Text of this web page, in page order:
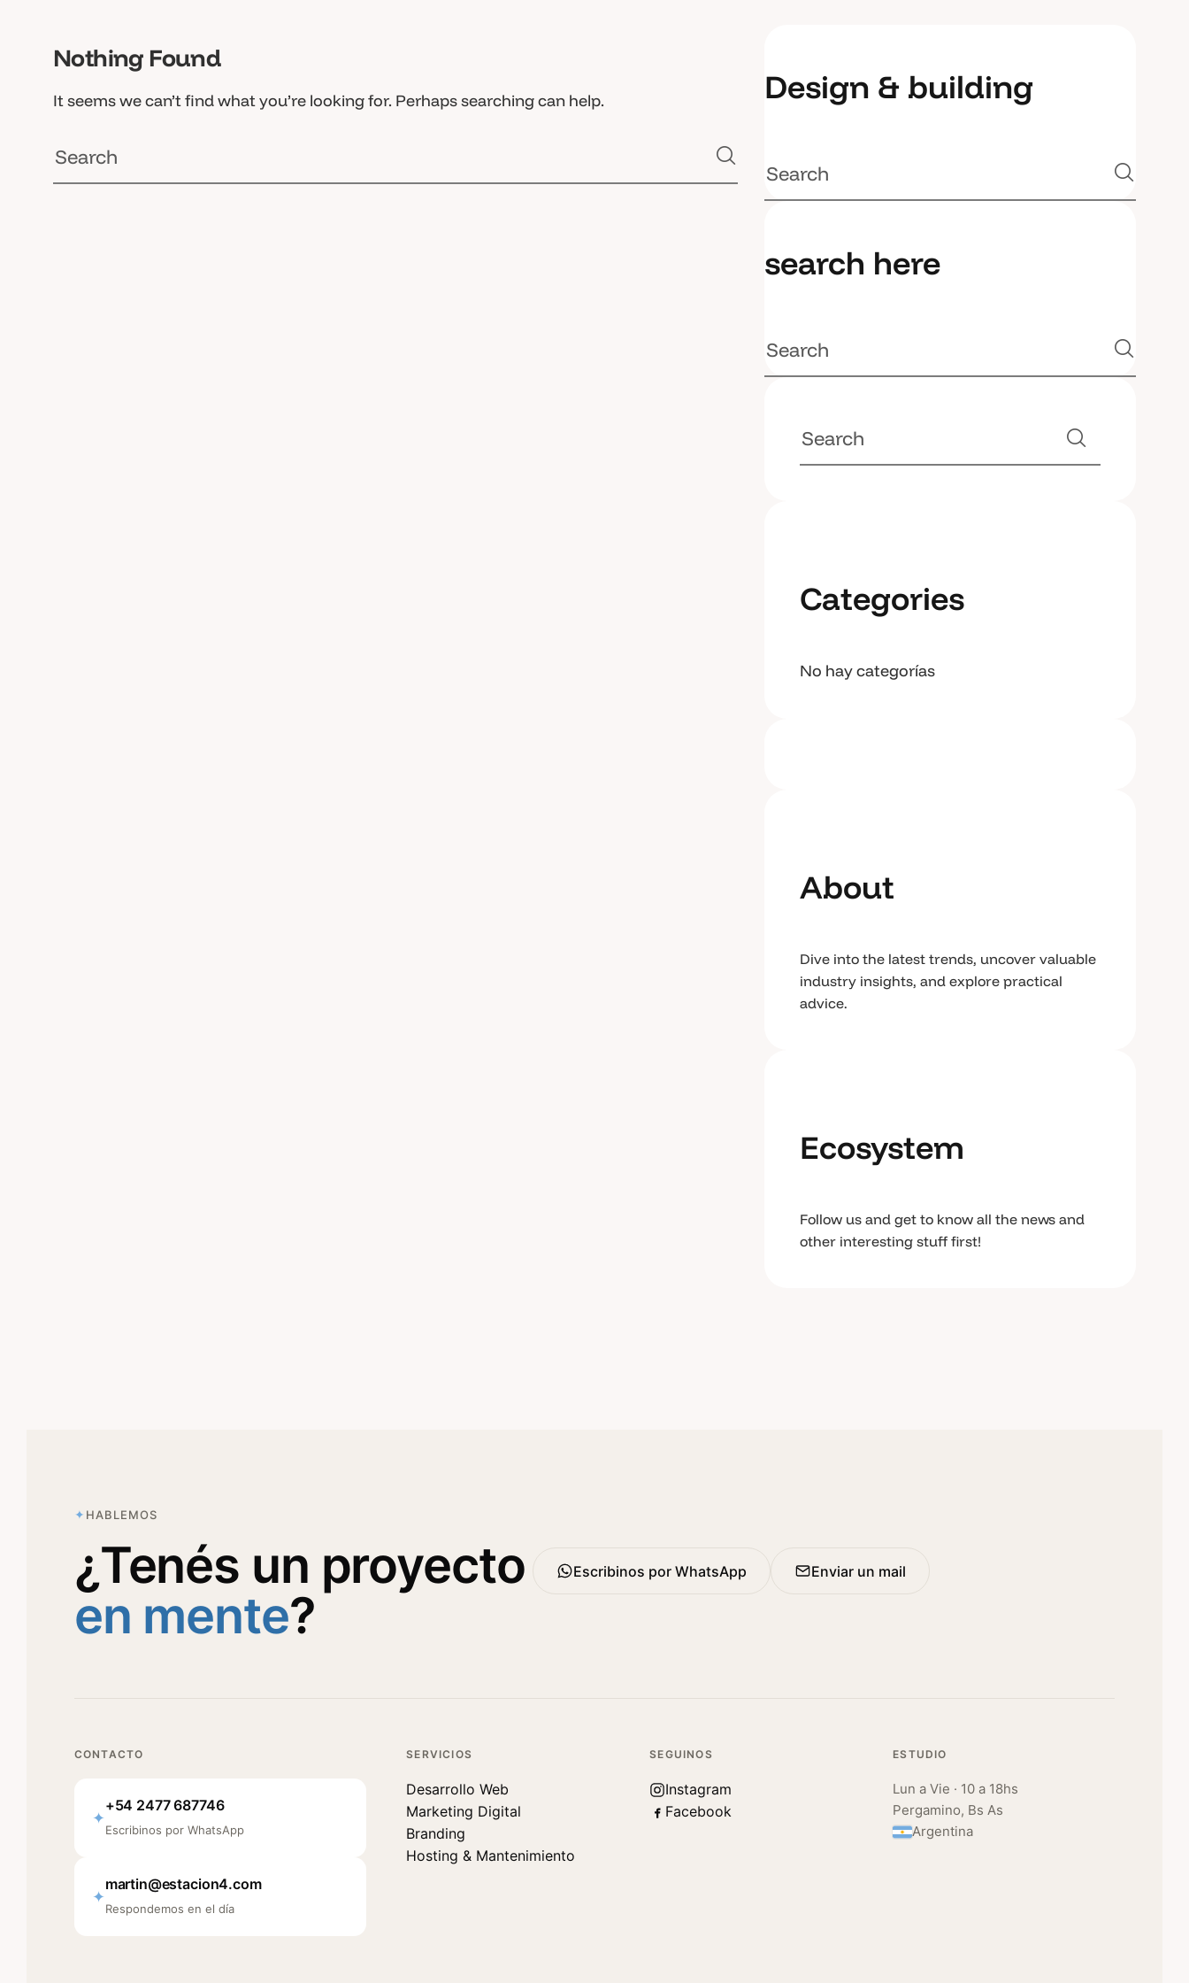
Nothing Found
It seems we can’t find what you’re looking for. Perhaps searching can help. Design & building
search here
Categories
No hay categorías
About
Dive into the latest trends, uncover valuable
industry insights, and explore practical
advice.
Ecosystem
Follow us and get to know all the news and
other interesting stuff first!
HABLEMOS
¿Tenés un proyecto
en mente?
Escribinos por WhatsApp Enviar un mail
CONTACTO
✦
+54 2477 687746
Escribinos por WhatsApp
✦
martin@estacion4.com
Respondemos en el día
SERVICIOS
Desarrollo Web
Marketing Digital
Branding
Hosting & Mantenimiento
SEGUINOS
Instagram
Facebook
ESTUDIO
Lun a Vie · 10 a 18hs
Pergamino, Bs As
Argentina